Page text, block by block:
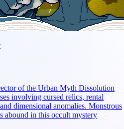
of the Urban Myth Dissolution
involving cursed relics, rental
dimensional anomalies. Monstrous
abound in this occult mystery